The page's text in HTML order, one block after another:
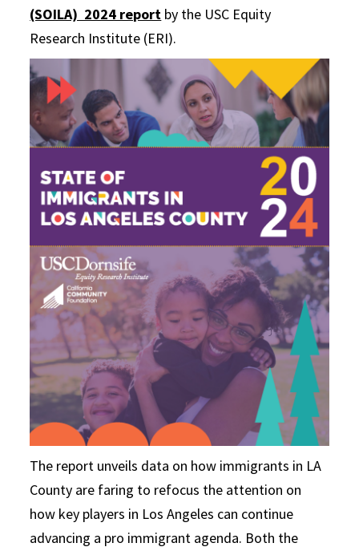
(SOILA) 2024 report by the USC Equity
Research Institute (ERI).
The report unveils data on how immigrants in LA
County are faring to refocus the attention on
how key players in Los Angeles can continue
advancing a pro­ immigrant agenda. Both the